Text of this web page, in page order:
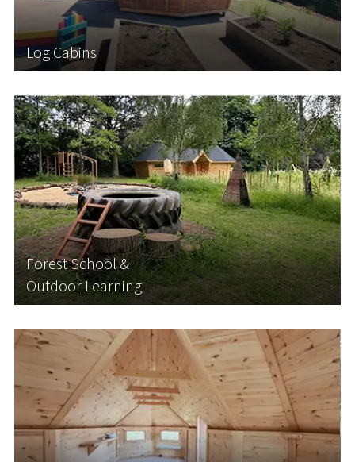
Log Cabins
Learn More
Forest School &
Outdoor Learning
Forest School &
Outdoor Learning
Forest school and bushcraft lessons are becoming
increasingly popular among schools looking to
diversify their curriculum and get their students
outside in nature. They are also becoming more
and more popular with parents and carers...
Nursery Buildings and
Pre-School Buildings
With the government's expansion of funded
childcare hours, nurseries and childcare providers
are facing increased demand for space. Rather